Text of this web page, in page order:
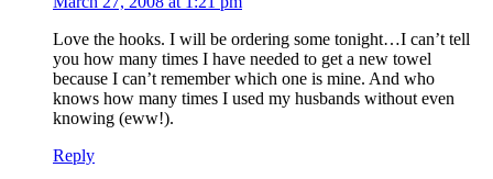
Love the hooks. I will be ordering some tonight…I can’t tell
you how many times I have needed to get a new towel
because I can’t remember which one is mine. And who
knows how many times I used my husbands without even
knowing (eww!).
Reply